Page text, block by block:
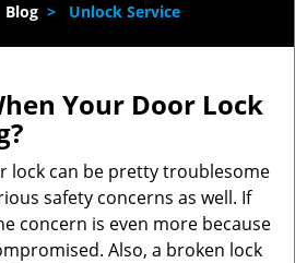
l
n
a
i
a
t
Blog > Unlock Service
Your Door Lock
lock can be pretty troublesome
safety concerns as well. If
concern is even more because
Also, a broken lock